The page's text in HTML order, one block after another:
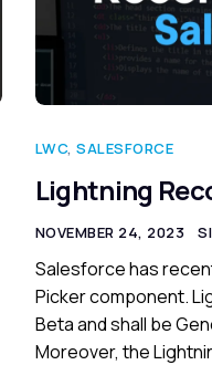
LWC,SALESFORCE
Lightning
NOVEMBER 24, 2023
Salesforce has
Picker component.
Beta and shall be
Moreover, the